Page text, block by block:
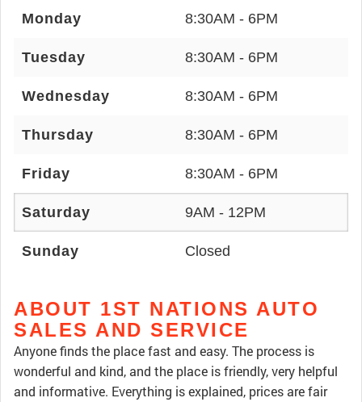
Monday 8:30AM - 6PM
Tuesday 8:30AM - 6PM
Wednesday 8:30AM - 6PM
Thursday 8:30AM - 6PM
Friday 8:30AM - 6PM
Saturday 9AM - 12PM
Sunday Closed
ABOUT 1ST NATIONS AUTO
SALES AND SERVICE
Anyone finds the place fast and easy. The process is
wonderful and kind, and the place is friendly, very helpful
and informative. Everything is explained, prices are fair